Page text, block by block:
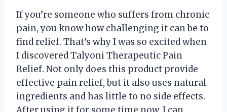
If you’re someone who suffers from chronic
pain, you know how challenging it can be to
find relief. That’s why I was so excited when
I discovered Talyoni Therapeutic Pain
Relief. Not only does this product provide
effective pain relief, but it also uses natural
ingredients and has little to no side effects.